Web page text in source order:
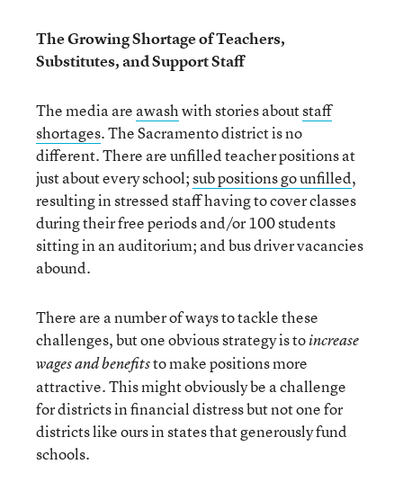
The Growing Shortage of Teachers,
Substitutes, and Support Staff
The media are awashwith stories aboutstaff
shortages. The Sacramento district is no
different. There are unfilled teacher positions at
just about every school;sub positions go unfilled,
resulting in stressed staff having to cover classes
during their free periods and/or 100 students
sitting in an auditorium; and bus driver vacancies
abound.
There are a number of ways to tackle these
challenges, but one obvious strategy is toincrease
wages and benefitsto make positions more
attractive. This might obviously be a challenge
for districts in financial distress but not one for
districts like ours in states that generously fund
schools.